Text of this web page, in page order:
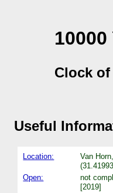
Clock
Useful
Location:
Van
Open:
not
[2019]